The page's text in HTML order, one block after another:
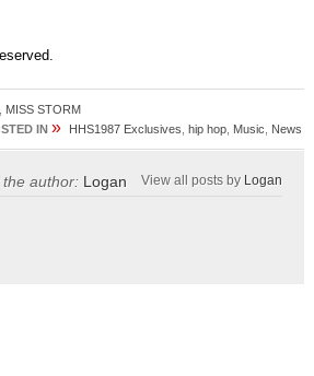
MISS STORM
IN » HHS1987 Exclusives hip hop Music News
the author: Logan View all posts by Logan